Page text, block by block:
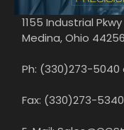
1155 Industrial Pkwy
Medina, Ohio 44256
Ph: (330)273-5040
Fax: (330)273-5340